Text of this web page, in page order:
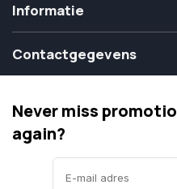
Informatie
Contactgegevens
Never miss
again?